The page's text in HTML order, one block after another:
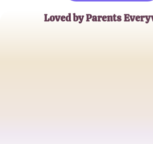
Loved by Parents